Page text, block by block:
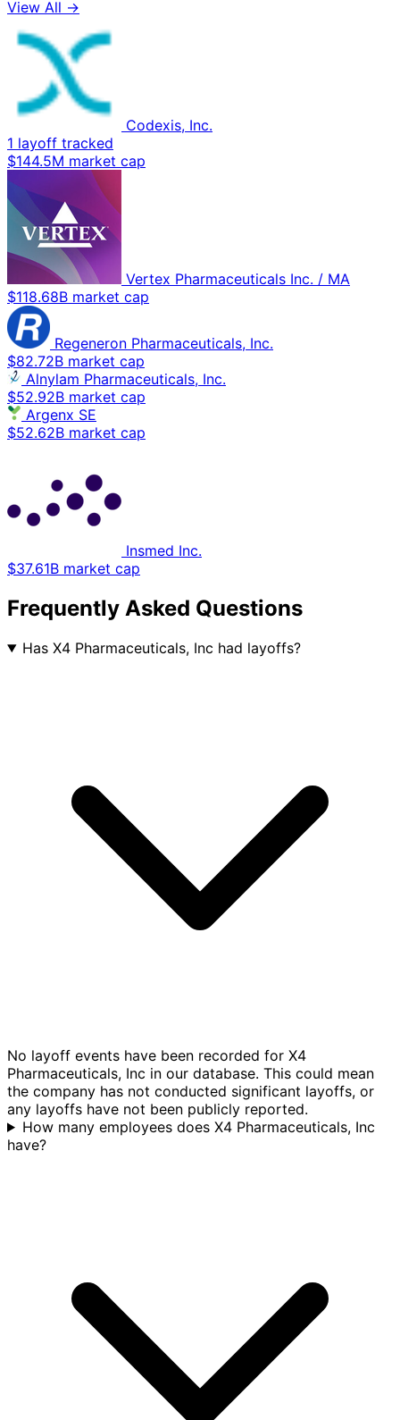
View All →
Codexis, Inc.
1 layoff tracked
$144.5M market cap
Vertex Pharmaceuticals Inc. / MA
$118.68B market cap
Regeneron Pharmaceuticals, Inc.
$82.72B market cap
Alnylam Pharmaceuticals, Inc.
$52.92B market cap
Argenx SE
$52.62B market cap
Insmed Inc.
$37.61B market cap
Frequently Asked Questions
Has X4 Pharmaceuticals, Inc had layoffs?
No layoff events have been recorded for X4
Pharmaceuticals, Inc in our database. This could mean
the company has not conducted significant layoffs, or
any layoffs have not been publicly reported.
How many employees does X4 Pharmaceuticals, Inc
have?